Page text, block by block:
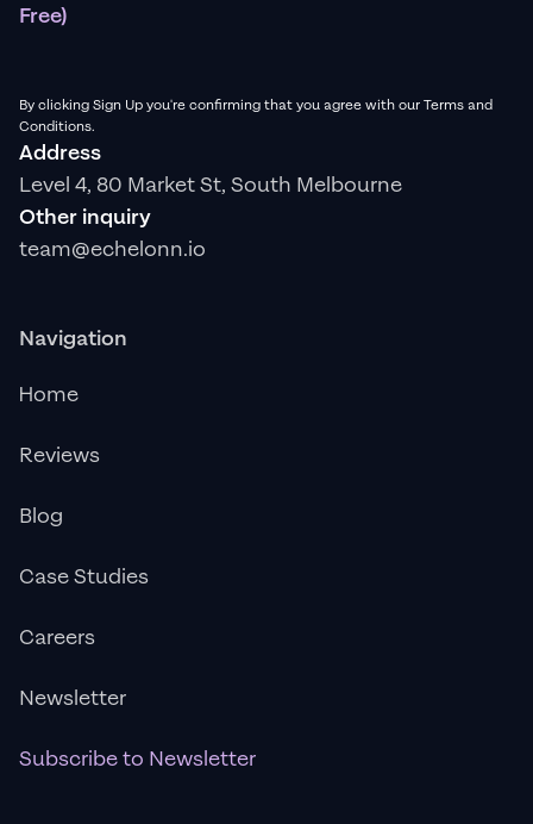
Free)
By clicking Sign Up you're confirming that you agree with our Terms and
Conditions.
Address
Level 4, 80 Market St, South Melbourne
Other inquiry
team@echelonn.io
Navigation
Home
Reviews
Blog
Case Studies
Careers
Newsletter
Subscribe to Newsletter